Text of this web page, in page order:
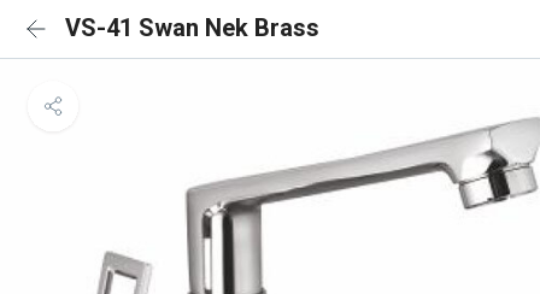
VS-41 Swan Nek Brass